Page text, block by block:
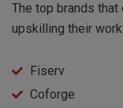
The top brands
upskilling their
Fiserv
Coforge